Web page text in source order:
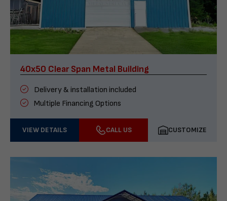
40x50 Clear Span Metal Building
Delivery & installation included
Multiple Financing Options
VIEW DETAILS CALL US CUSTOMIZE